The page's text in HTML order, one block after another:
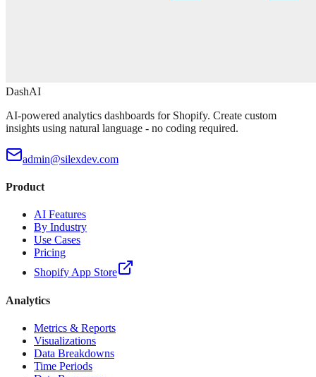
DashAI
AI-powered analytics dashboards for Shopify. Create custom
insights using natural language - no coding required.
admin@silexdev.com
Product
AI Features
By Industry
Use Cases
Pricing
Shopify App Store
Analytics
Metrics & Reports
Visualizations
Data Breakdowns
Time Periods